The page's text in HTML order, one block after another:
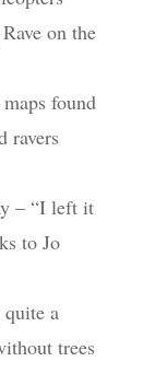
on the
found
ravers
– “I left it
to Jo
quite a
trees